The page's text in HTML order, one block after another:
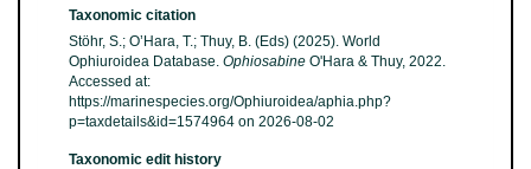
Taxonomic citation
Stöhr, S.; O’Hara, T.; Thuy, B. (Eds) (2025). World
Ophiuroidea Database. Ophiosabine O'Hara & Thuy, 2022.
Accessed at:
https://marinespecies.org/Ophiuroidea/aphia.php?
p=taxdetails&id=1574964 on 2026-08-02
Taxonomic edit history